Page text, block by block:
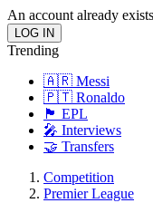
An account already
Trending
🇦🇷 Messi
🇵🇹 Ronaldo
🏴󠁧󠁢󠁥󠁮󠁧󠁿 EPL
🎤 Interviews
🤝 Transfers
Competition
Premier League